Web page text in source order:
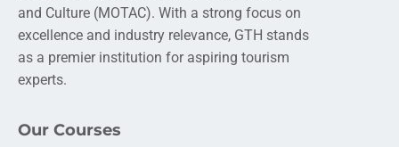
and Culture (MOTAC). With a strong focus on
excellence and industry relevance, GTH stands
as a premier institution for aspiring tourism
experts.
Our Courses